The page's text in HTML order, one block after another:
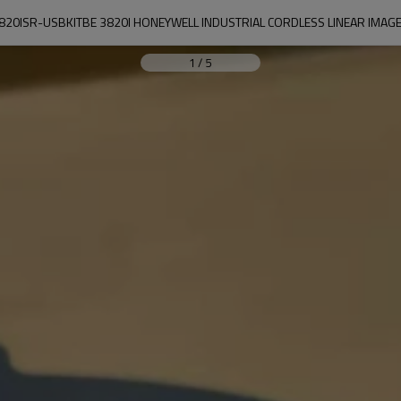
USBKITBE 3820I HONEYWELL INDUSTRIAL CORDLESS LINEAR
1 / 5